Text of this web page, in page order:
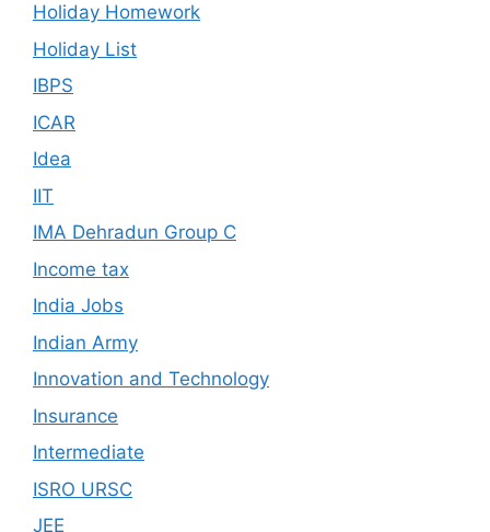
Holiday Homework
Holiday List
IBPS
ICAR
Idea
IIT
IMA Dehradun Group C
Income tax
India Jobs
Indian Army
Innovation and Technology
Insurance
Intermediate
ISRO URSC
JEE